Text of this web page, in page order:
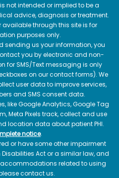
not intended or implied to be a
advice, diagnosis or treatment.
through this site is for
purposes only.
sending us your information, you
you by electronic and non-
for SMS/Text messaging is only
on our contact forms). We
user data to improve services,
and SMS consent data.
like Google Analytics, Google Tag
Meta Pixels track, collect and use
location data about patient PHI.
notice.
or have some other impairment
Act or a similar law, and
related to using
contact us.